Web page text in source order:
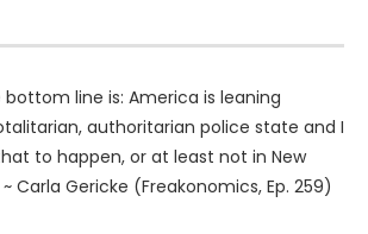
bottom line is: America is leaning
authoritarian police state and I
to happen, or at least not in New
Carla Gericke (Freakonomics, Ep. 259)